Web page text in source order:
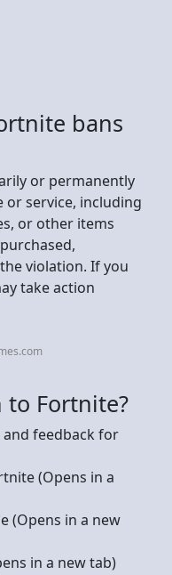
bans
or permanently
or service, including
or other items
violation. If you
take action
Fortnite?
feedback for
(Opens in a
(Opens in a new
in a new tab)